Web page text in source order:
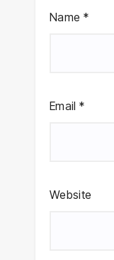
Name *
Email *
Website